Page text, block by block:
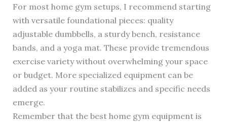
For most home gym setups, I recommend starting
with versatile foundational pieces: quality
adjustable dumbbells, a sturdy bench, resistance
bands, and a yoga mat. These provide tremendous
exercise variety without overwhelming your space
or budget. More specialized equipment can be
added as your routine stabilizes and specific needs
emerge.
Remember that the best home gym equipment is